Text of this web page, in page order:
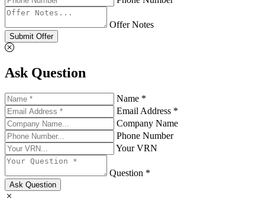
Offer Notes
Submit Offer
Ask Question
Name *
Email Address *
Company Name
Phone Number
Your VRN
Question *
Ask Question